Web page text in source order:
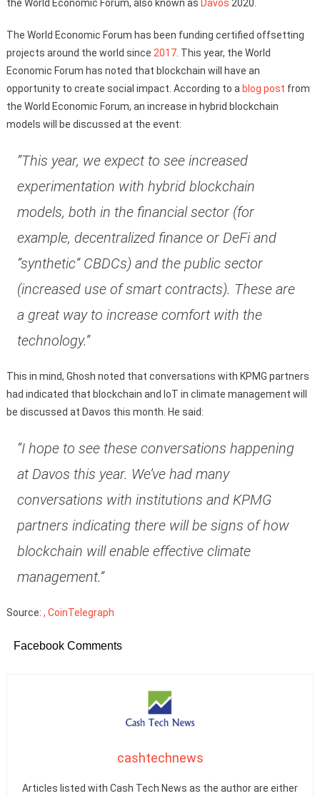
the World Economic Forum, also known as Davos 2020.
The World Economic Forum has been funding certified offsetting
projects around the world since 2017. This year, the World
Economic Forum has noted that blockchain will have an
opportunity to create social impact. According to a blog post from
the World Economic Forum, an increase in hybrid blockchain
models will be discussed at the event:
“This year, we expect to see increased
experimentation with hybrid blockchain
models, both in the financial sector (for
example, decentralized finance or DeFi and
“synthetic” CBDCs) and the public sector
(increased use of smart contracts). These are
a great way to increase comfort with the
technology.”
This in mind, Ghosh noted that conversations with KPMG partners
had indicated that blockchain and IoT in climate management will
be discussed at Davos this month. He said:
“I hope to see these conversations happening
at Davos this year. We’ve had many
conversations with institutions and KPMG
partners indicating there will be signs of how
blockchain will enable effective climate
management.”
Source: , CoinTelegraph
Facebook Comments
cashtechnews
Articles listed with Cash Tech News as the author are either